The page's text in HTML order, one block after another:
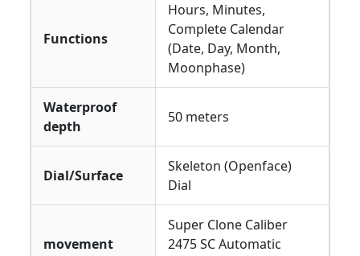
Functions
Hours, Minutes,
Complete Calendar
(Date, Day, Month,
Moonphase)
Waterproof
depth
50 meters
Dial/Surface
Skeleton (Openface)
Dial
movement
Super Clone Caliber
2475 SC Automatic